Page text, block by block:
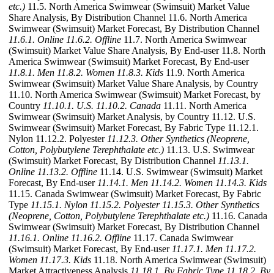
etc.) 11.5. North America Swimwear (Swimsuit) Market Value
Share Analysis, By Distribution Channel 11.6. North America
Swimwear (Swimsuit) Market Forecast, By Distribution Channel
11.6.1. Online 11.6.2. Offline 11.7. North America Swimwear
(Swimsuit) Market Value Share Analysis, By End-user 11.8. North
America Swimwear (Swimsuit) Market Forecast, By End-user
11.8.1. Men 11.8.2. Women 11.8.3. Kids 11.9. North America
Swimwear (Swimsuit) Market Value Share Analysis, by Country
11.10. North America Swimwear (Swimsuit) Market Forecast, by
Country 11.10.1. U.S. 11.10.2. Canada 11.11. North America
Swimwear (Swimsuit) Market Analysis, by Country 11.12. U.S.
Swimwear (Swimsuit) Market Forecast, By Fabric Type 11.12.1.
Nylon 11.12.2. Polyester 11.12.3. Other Synthetics (Neoprene,
Cotton, Polybutylene Terephthalate etc.) 11.13. U.S. Swimwear
(Swimsuit) Market Forecast, By Distribution Channel 11.13.1.
Online 11.13.2. Offline 11.14. U.S. Swimwear (Swimsuit) Market
Forecast, By End-user 11.14.1. Men 11.14.2. Women 11.14.3. Kids
11.15. Canada Swimwear (Swimsuit) Market Forecast, By Fabric
Type 11.15.1. Nylon 11.15.2. Polyester 11.15.3. Other Synthetics
(Neoprene, Cotton, Polybutylene Terephthalate etc.) 11.16. Canada
Swimwear (Swimsuit) Market Forecast, By Distribution Channel
11.16.1. Online 11.16.2. Offline 11.17. Canada Swimwear
(Swimsuit) Market Forecast, By End-user 11.17.1. Men 11.17.2.
Women 11.17.3. Kids 11.18. North America Swimwear (Swimsuit)